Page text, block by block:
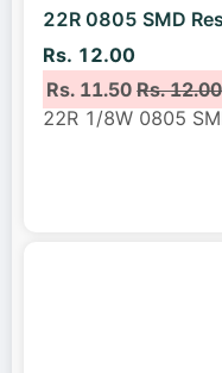
22R 0805 SMD
Rs. 12.00
Rs. 11.50Rs. 12.00
22R 1/8W 0805